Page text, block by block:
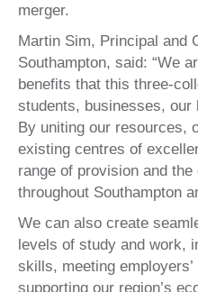
merger.
Martin Sim, Principal and
Southampton, said: “We
benefits that this three-
students, businesses,
By uniting our resources,
existing centres of
range of provision and
throughout Southampton
We can also create
levels of study and work,
skills, meeting
supporting our region’s